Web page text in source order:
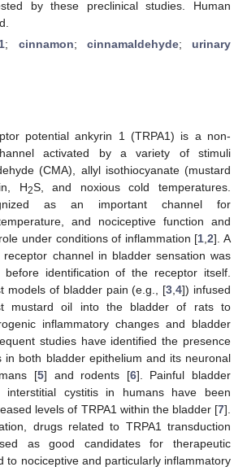
by these preclinical studies. Human
; cinnamon; cinnamaldehyde; urinary
potential ankyrin 1 (TRPA1) is a non-
activated by a variety of stimuli
(CMA), allyl isothiocyanate (mustard
H2S, and noxious cold temperatures.
as an important channel for
and nociceptive function and
under conditions of inflammation [1 ,2]. A
channel in bladder sensation was
before identification of the receptor itself.
models of bladder pain (e.g., [3 ,4]) infused
mustard oil into the bladder of rats to
inflammatory changes and bladder
studies have identified the presence
in both bladder epithelium and its neuronal
[5] and rodents [6]. Painful bladder
interstitial cystitis in humans have been
levels of TRPA1 within the bladder [7].
drugs related to TRPA1 transduction
as good candidates for therapeutic
to nociceptive and particularly inflammatory